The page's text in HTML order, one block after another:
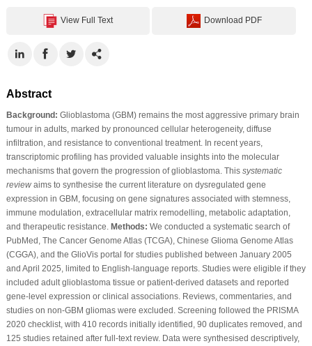
View Full Text Download PDF
Abstract
Background: Glioblastoma (GBM) remains the most aggressive primary brain
tumour in adults, marked by pronounced cellular heterogeneity, diffuse
infiltration, and resistance to conventional treatment. In recent years,
transcriptomic profiling has provided valuable insights into the molecular
mechanisms that govern the progression of glioblastoma. This systematic
reviewaims to synthesise the current literature on dysregulated gene
expression in GBM, focusing on gene signatures associated with stemness,
immune modulation, extracellular matrix remodelling, metabolic adaptation,
and therapeutic resistance. Methods: We conducted a systematic search of
PubMed, The Cancer Genome Atlas (TCGA), Chinese Glioma Genome Atlas
(CGGA), and the GlioVis portal for studies published between January 2005
and April 2025, limited to English-language reports. Studies were eligible if they
included adult glioblastoma tissue or patient-derived datasets and reported
gene-level expression or clinical associations. Reviews, commentaries, and
studies on non-GBM gliomas were excluded. Screening followed the PRISMA
2020 checklist, with 410 records initially identified, 90 duplicates removed, and
125 studies retained after full-text review. Data were synthesised descriptively,